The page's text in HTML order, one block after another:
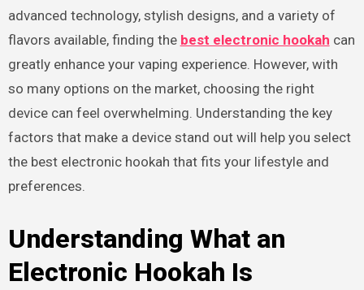
advanced technology, stylish designs, and a variety of
flavors available, finding the best electronic hookah can
greatly enhance your vaping experience. However, with
so many options on the market, choosing the right
device can feel overwhelming. Understanding the key
factors that make a device stand out will help you select
the best electronic hookah that fits your lifestyle and
preferences.
Understanding What an
Electronic Hookah Is